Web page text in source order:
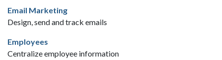
Email Marketing
Design, send and track emails
Employees
Centralize employee information